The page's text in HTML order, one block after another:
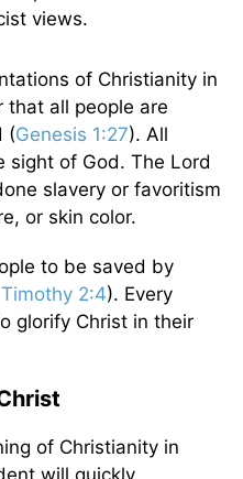
views.
of Christianity in
that all people are
(Genesis 1:27). All
sight of God. The Lord
slavery or favoritism
or skin color.
to be saved by
Timothy 2:4). Every
glorify Christ in their
of Christianity in